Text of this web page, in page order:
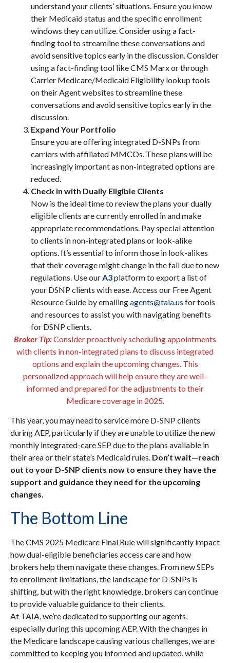
understand your clients’ situations. Ensure you know
their Medicaid status and the specific enrollment
windows they can utilize. Consider using a fact-
finding tool to streamline these conversations and
avoid sensitive topics early in the discussion. Consider
using a fact-finding tool like CMS Marx or through
Carrier Medicare/Medicaid Eligibility lookup tools
on their Agent websites to streamline these
conversations and avoid sensitive topics early in the
discussion.
Expand Your Portfolio
Ensure you are offering integrated D-SNPs from
carriers with affiliated MMCOs. These plans will be
increasingly important as non-integrated options are
reduced.
Check in with Dually Eligible Clients
Now is the ideal time to review the plans your dually
eligible clients are currently enrolled in and make
appropriate recommendations. Pay special attention
to clients in non-integrated plans or look-alike
options. It’s essential to inform those in look-alikes
that their coverage might change in the fall due to new
regulations. Use ourA3platform to export a list of
your DSNP clients with ease. Access our Free Agent
Resource Guide by emailingagents@taia.us for tools
and resources to assist you with navigating benefits
for DSNP clients.
Broker Tip:Consider proactively scheduling appointments
with clients in non-integrated plans to discuss integrated
options and explain the upcoming changes. This
personalized approach will help ensure they are well-
informed and prepared for the adjustments to their
Medicare coverage in 2025.
This year, you may need to service more D-SNP clients
during AEP, particularly if they are unable to utilize the new
monthly integrated-care SEP due to the plans available in
their area or their state’s Medicaid rules. Don’t wait—reach
out to your D-SNP clients now to ensure they have the
support and guidance they need for the upcoming
changes.
The Bottom Line
The CMS 2025 Medicare Final Rule will significantly impact
how dual-eligible beneficiaries access care and how
brokers help them navigate these changes. From new SEPs
to enrollment limitations, the landscape for D-SNPs is
shifting, but with the right knowledge, brokers can continue
to provide valuable guidance to their clients.
At TAIA, we’re dedicated to supporting our agents,
especially during this upcoming AEP. With the changes in
the Medicare landscape causing various challenges, we are
committed to keeping you informed and updated. while